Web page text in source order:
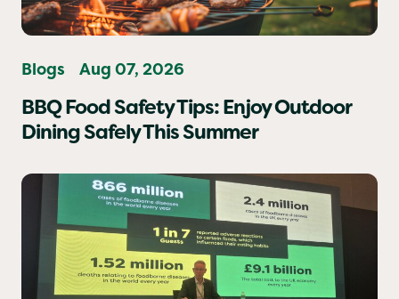
Blogs Aug 07, 2026
BBQ Food Safety Tips: Enjoy Outdoor